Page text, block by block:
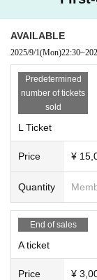
AVAILABLE
2025/9/1(Mon)22:30~
Predetermined
number of tickets
sold
L Ticket
Price ¥
Quantity
End of sales
A ticket
Price ¥